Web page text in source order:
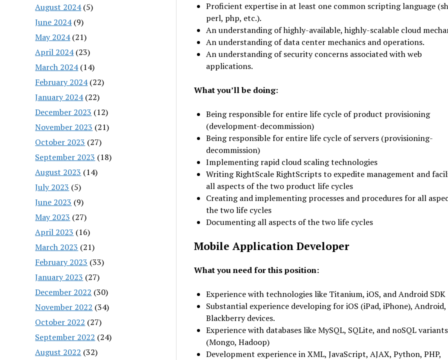
August 2024(5)
June 2024(9)
May 2024(21)
April 2024(23)
March 2024(14)
February 2024(22)
January 2024(22)
December 2023 (12)
November 2023 (21)
October 2023 (27)
September 2023 (18)
August 2023 (14)
July 2023 (5)
June 2023 (9)
May 2023 (27)
April 2023 (16)
March 2023 (21)
February 2023 (33)
January 2023 (27)
December 2022 (30)
November 2022 (34)
October 2022 (27)
September 2022 (24)
August 2022 (32)
Proficient expertise in at least one common scripting language
perl, php, etc.).
An understanding of highly-available, highly-scalable cloud
An understanding of data center mechanics and operations.
An understanding of security concerns associated with web
applications.
What you’ll be doing:
Being responsible for entire life cycle of product provisioning
(development-decommission)
Being responsible for entire life cycle of servers (provisioning-
decommission)
Implementing rapid cloud scaling technologies
Writing RightScale RightScripts to expedite management and
all aspects of the two product life cycles
Creating and implementing processes and procedures for all
the two life cycles
Documenting all aspects of the two life cycles
Mobile Application Developer
What you need for this position:
Experience with technologies like Titanium, iOS, and Android SDK
Substantial experience developing for iOS (iPad, iPhone),
Blackberry devices.
Experience with databases like MySQL, SQLite, and noSQL variants
(Mongo, Hadoop)
Development experience in XML, JavaScript, AJAX, Python, PHP,